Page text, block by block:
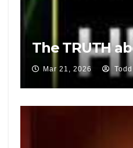
The TRUTH
Mar 21, 2026